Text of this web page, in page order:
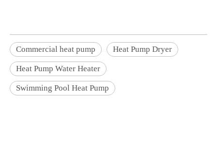
Commercial heat pump Heat Pump Dryer
Heat Pump Water Heater
Swimming Pool Heat Pump